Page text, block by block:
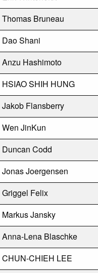
Thomas Bruneau
Dao Shani
Anzu Hashimoto
HSIAO SHIH HUNG
Jakob Flansberry
Wen JinKun
Duncan Codd
Jonas Joergensen
Griggel Felix
Markus Jansky
Anna-Lena Blaschke
CHUN-CHIEH LEE